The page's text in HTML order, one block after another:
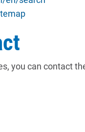
you can contact